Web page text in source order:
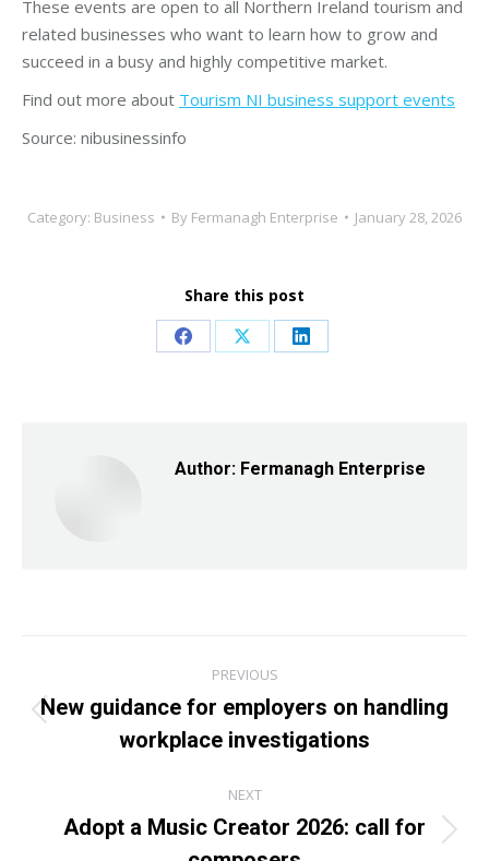
These events are open to all Northern Ireland tourism and
related businesses who want to learn how to grow and
succeed in a busy and highly competitive market.
Find out more about Tourism NI business support events
Source: nibusinessinfo
Category: Business By Fermanagh Enterprise January 28, 2026
Share this post
Share Share Share
Author: Fermanagh Enterprise
navigation
PREVIOUS
Previous
post:
New guidance for employers on handling
workplace investigations
NEXT
Next
Adopt a Music Creator 2026: call for